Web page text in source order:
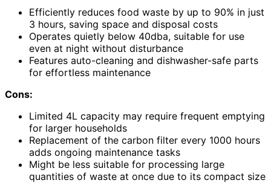
Efficiently reduces food waste by up to 90% in just
3 hours, saving space and disposal costs
Operates quietly below 40dba, suitable for use
even at night without disturbance
Features auto-cleaning and dishwasher-safe parts
for effortless maintenance
Cons:
Limited 4L capacity may require frequent emptying
for larger households
Replacement of the carbon filter every 1000 hours
adds ongoing maintenance tasks
Might be less suitable for processing large
quantities of waste at once due to its compact size